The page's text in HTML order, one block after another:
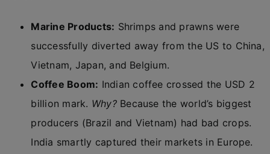
Marine Products: Shrimps and prawns were
successfully diverted away from the US to China,
Vietnam, Japan, and Belgium.
Coffee Boom: Indian coffee crossed the USD 2
billion mark. Why?Because the world’s biggest
producers (Brazil and Vietnam) had bad crops.
India smartly captured their markets in Europe.